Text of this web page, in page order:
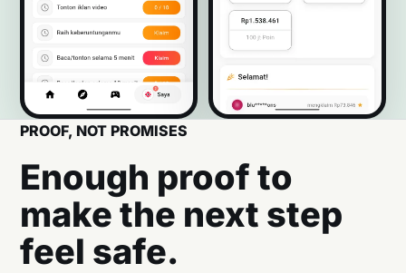
PROOF, NOT PROMISES
Enough proof to
make the next step
feel safe.